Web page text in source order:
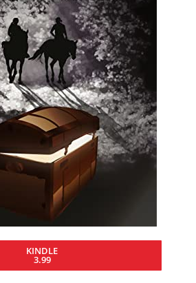
KINDLE
3.99